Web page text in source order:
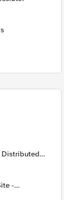
Distributed
-